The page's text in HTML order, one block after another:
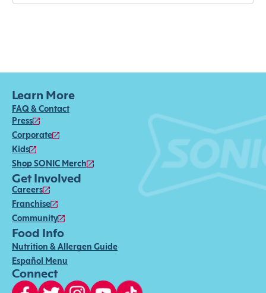
Learn More
FAQ & Contact
Press
Corporate
Kids
Shop SONIC Merch
Get Involved
Careers
Franchise
Community
Food Info
Nutrition & Allergen Guide
Español Menu
Connect